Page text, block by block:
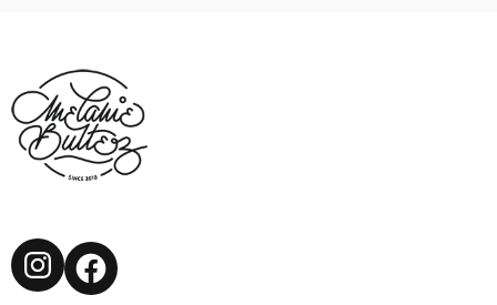
Instagram
Facebook